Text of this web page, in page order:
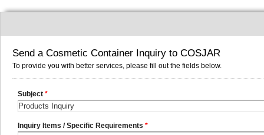
Send a Cosmetic Container Inquiry to COSJAR
To provide you with better services, please fill out the fields below.
Subject *
Inquiry Items / Specific Requirements *